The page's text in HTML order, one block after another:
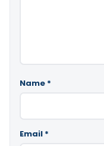
Name *
Email *